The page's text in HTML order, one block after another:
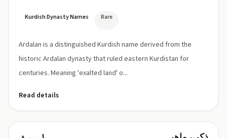
Kurdish Dynasty Names Rare
Ardalan is a distinguished Kurdish name derived from the
historic Ardalan dynasty that ruled eastern Kurdistan for
centuries. Meaning 'exalted land' o...
Read details